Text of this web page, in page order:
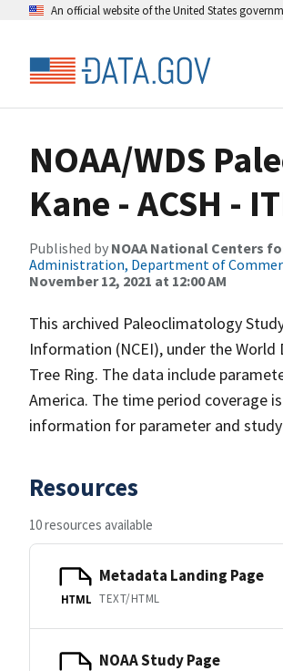
An official website of the United States
NOAA/WDS
Kane - ACSH -
Published by NOAA National Centers
Administration, Department of
November 12, 2021 at 12:00 AM
This archived Paleoclimatology
Information (NCEI), under the World
Tree Ring. The data include
America. The time period coverage
information for parameter and
Resources
10 resources available
HTML
Metadata Landing Page
TEXT/HTML
NOAA Study Page